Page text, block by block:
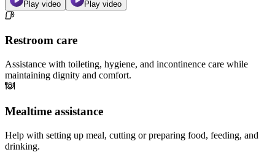
Play video Play video
Restroom care
Assistance with toileting, hygiene, and incontinence care while
maintaining dignity and comfort.
Mealtime assistance
Help with setting up meal, cutting or preparing food, feeding, and
drinking.